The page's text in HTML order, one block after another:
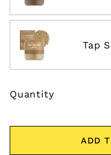
Tap
Quantity
ADD